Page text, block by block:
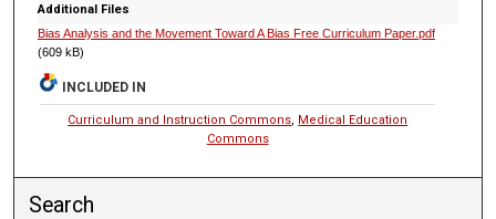
Additional Files
Bias Analysis and the Movement Toward A Bias Free Curriculum Paper.pdf
(609 kB)
INCLUDED IN
Curriculum and Instruction Commons, Medical Education
Commons
Search